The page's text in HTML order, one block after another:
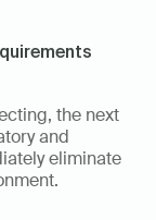
the next
and
eliminate